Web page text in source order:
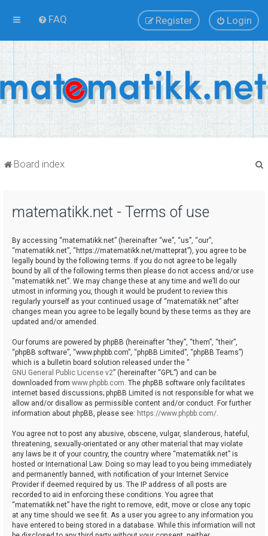
FAQ Login
Register
Board index
matematikk.net - Terms of use
By accessing “matematikk.net” (hereinafter “we”, “us”, “our”,
“matematikk.net”, “https://matematikk.net/matteprat”), you agree to be
legally bound by the following terms. If you do not agree to be legally
bound by all of the following terms then please do not access and/or use
“matematikk.net”. We may change these at any time and we’ll do our
utmost in informing you, though it would be prudent to review this
regularly yourself as your continued usage of “matematikk.net” after
changes mean you agree to be legally bound by these terms as they are
updated and/or amended.
Our forums are powered by phpBB (hereinafter “they”, “them”, “their”,
“phpBB software”, “www.phpbb.com”, “phpBB Limited”, “phpBB Teams”)
which is a bulletin board solution released under the “
GNU General Public License v2” (hereinafter “GPL”) and can be
downloaded from www.phpbb.com. The phpBB software only facilitates
internet based discussions; phpBB Limited is not responsible for what we
allow and/or disallow as permissible content and/or conduct. For further
information about phpBB, please see: https://www.phpbb.com/.
You agree not to post any abusive, obscene, vulgar, slanderous, hateful,
threatening, sexually-orientated or any other material that may violate
any laws be it of your country, the country where “matematikk.net” is
hosted or International Law. Doing so may lead to you being immediately
and permanently banned, with notification of your Internet Service
Provider if deemed required by us. The IP address of all posts are
recorded to aid in enforcing these conditions. You agree that
“matematikk.net” have the right to remove, edit, move or close any topic
at any time should we see fit. As a user you agree to any information you
have entered to being stored in a database. While this information will not